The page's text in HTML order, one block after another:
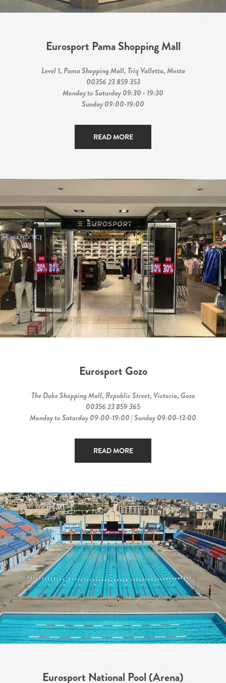
Eurosport Pama Shopping Mall
Level 1, Pama Shopping Mall, Triq Valletta, Mosta
00356 23 859 353
Monday to Saturday 09:30 - 19:30
Sunday 09:00-19:00
READ MORE
Eurosport Gozo
The Duke Shopping Mall, Republic Street, Victoria, Gozo
00356 23 859 365
Monday to Saturday 09:00-19:00 | Sunday 09:00-13:00
READ MORE
Eurosport National Pool (Arena)